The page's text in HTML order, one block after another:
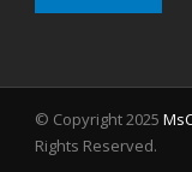
© Copyright 2025
Rights Reserved.